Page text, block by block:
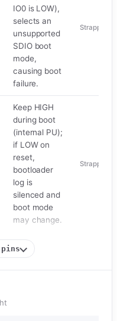
IO0 is LOW),
selects an
unsupported
SDIO boot
mode,
causing boot
failure.
Strapping
Keep HIGH
during boot
(internal PU);
if LOW on
reset,
bootloader
log is
silenced and
boot mode
may change.
Strapping